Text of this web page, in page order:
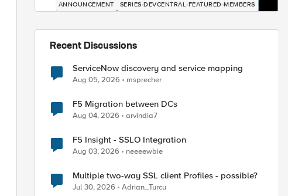
ANNOUNCEMENT SERIES-DEVCENTRAL-FEATURED-MEMBERS
Recent Discussions
ServiceNow discovery and service mapping
Aug 05, 2026 msprecher
F5 Migration between DCs
Aug 04, 2026 arvindia7
F5 Insight - SSLO Integration
Aug 03, 2026 neeeewbie
Multiple two-way SSL client Profiles - possible?
Jul 30, 2026 Adrian_Turcu